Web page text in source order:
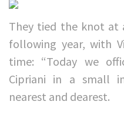
They tied the knot at
following year, with
time: “Today we
Cipriani in a small
nearest and dearest.